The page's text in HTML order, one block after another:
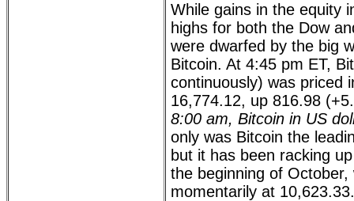
While gains in the equity
highs for both the Dow
were dwarfed by the big
Bitcoin. At 4:45 pm ET,
continuously) was priced
16,774.12, up 816.98
8:00 am, Bitcoin in US
only was Bitcoin the
but it has been racking
the beginning of October,
momentarily at 10,623.33.